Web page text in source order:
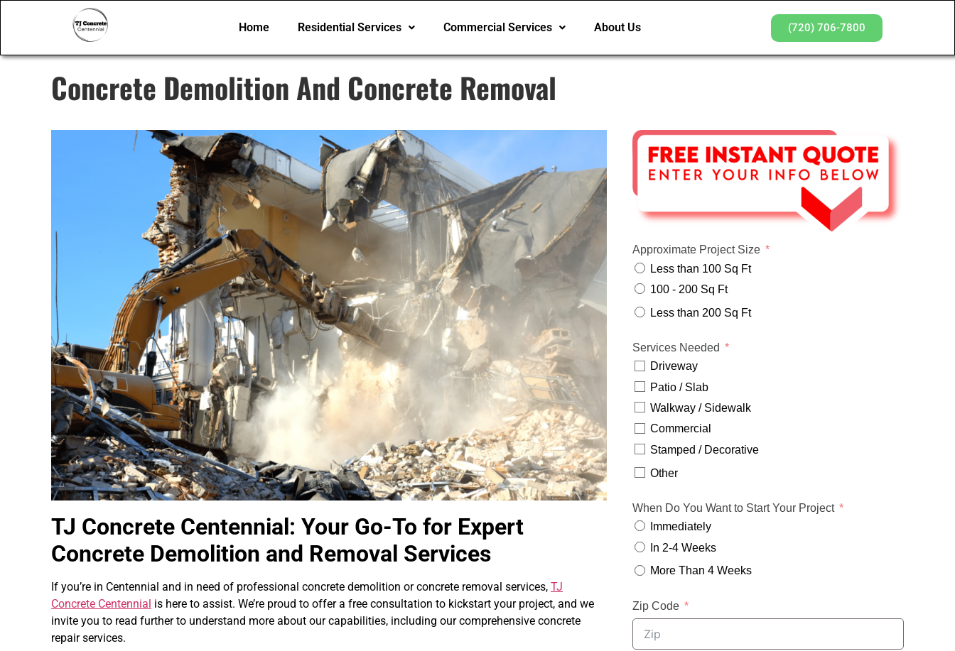
Home Residential Services Commercial Services About Us (720) 706-7800
Concrete Demolition And Concrete Removal
TJ Concrete Centennial: Your Go-To for Expert
Concrete Demolition and Removal Services
If you’re in Centennial and in need of professional concrete demolition or concrete removal services, TJ
Concrete Centennial is here to assist. We’re proud to offer a free consultation to kickstart your project, and we
invite you to read further to understand more about our capabilities, including our comprehensive concrete
repair services.
Approximate Project Size
Less than 100 Sq Ft
100 - 200 Sq Ft
Less than 200 Sq Ft
Services Needed
Driveway
Patio / Slab
Walkway / Sidewalk
Commercial
Stamped / Decorative
Other
When Do You Want to Start Your Project
Immediately
In 2-4 Weeks
More Than 4 Weeks
Zip Code